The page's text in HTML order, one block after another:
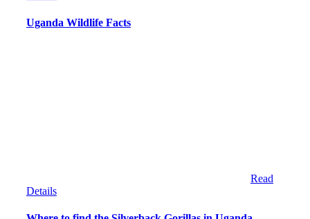
Uganda Wildlife Facts
Read
Details